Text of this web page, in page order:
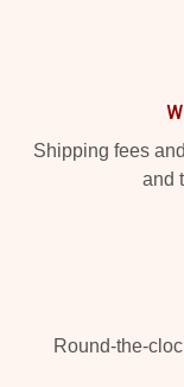
Shipping fees
and
Round-the-